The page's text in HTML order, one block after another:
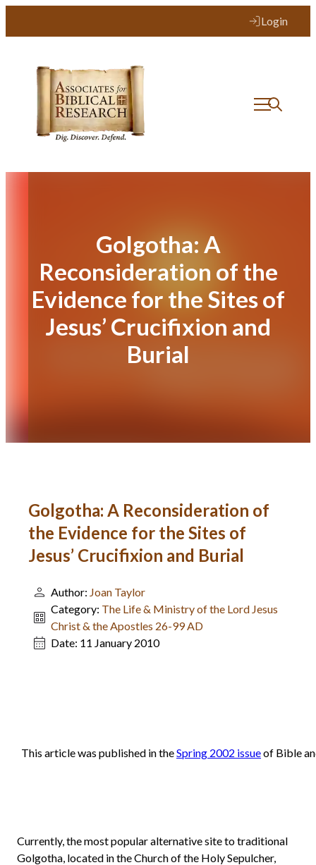
Login
Golgotha: A
Reconsideration of the
Evidence for the Sites of
Jesus’ Crucifixion and
Burial
Golgotha: A Reconsideration of
the Evidence for the Sites of
Jesus’ Crucifixion and Burial
Author: Joan Taylor
Category: The Life & Ministry of the Lord Jesus
Christ & the Apostles 26-99 AD
Date: 11 January 2010
This article was published in theSpring 2002 issueof Bible
Currently, the most popular alternative site to traditional
Golgotha, located in the Church of the Holy Sepulcher,